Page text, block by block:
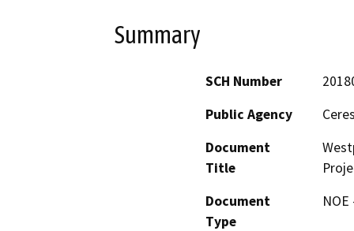
Summary
SCH Number
Public Agency
Document
Title
Document
Type